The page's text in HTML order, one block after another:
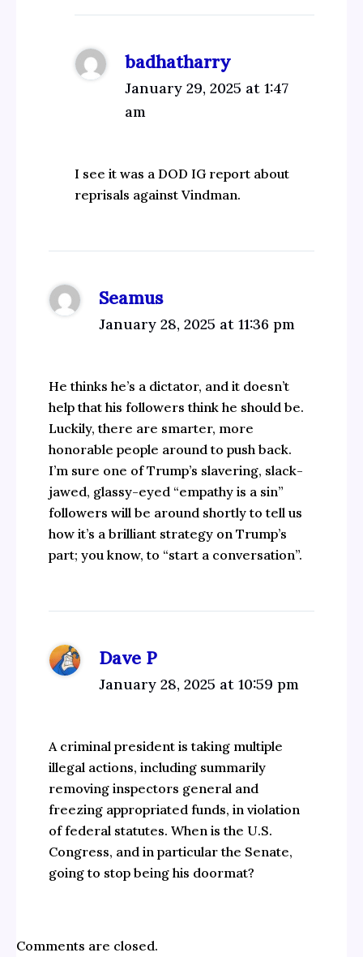
badhatharry
January 29, 2025 at 1:47
am
I see it was a DOD IG report about
reprisals against Vindman.
Seamus
January 28, 2025 at 11:36 pm
He thinks he’s a dictator, and it doesn’t
help that his followers think he should be.
Luckily, there are smarter, more
honorable people around to push back.
I’m sure one of Trump’s slavering, slack-
jawed, glassy-eyed “empathy is a sin”
followers will be around shortly to tell us
how it’s a brilliant strategy on Trump’s
part; you know, to “start a conversation”.
Dave P
January 28, 2025 at 10:59 pm
A criminal president is taking multiple
illegal actions, including summarily
removing inspectors general and
freezing appropriated funds, in violation
of federal statutes. When is the U.S.
Congress, and in particular the Senate,
going to stop being his doormat?
Comments are closed.